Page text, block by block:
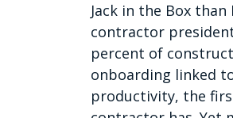
Jack in the Box
contractor
percent of
onboarding linked
productivity, the